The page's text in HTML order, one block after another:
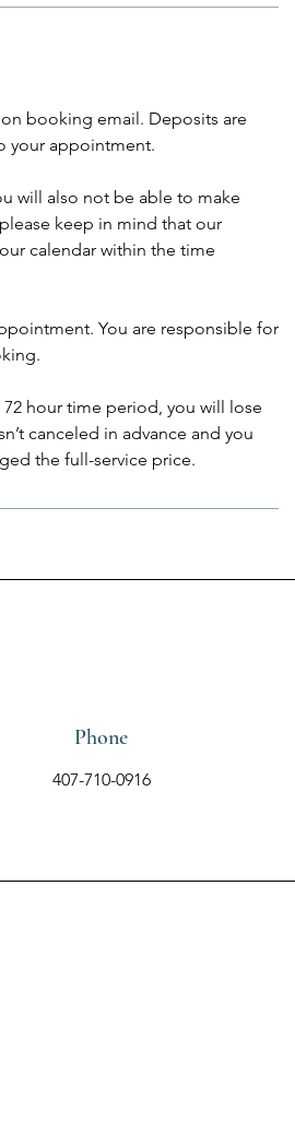
booking email. Deposits are
your appointment.
will also not be able to make
keep in mind that our
calendar within the time
You are responsible for
hour time period, you will lose
canceled in advance and you
the full-service price.
Phone
407-710-0916